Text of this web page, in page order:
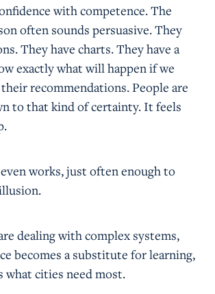
with competence. The
often sounds persuasive. They
They have charts. They have a
exactly what will happen if we
recommendations. People are
to that kind of certainty. It feels
works, just often enough to
dealing with complex systems,
becomes a substitute for learning,
what cities need most.